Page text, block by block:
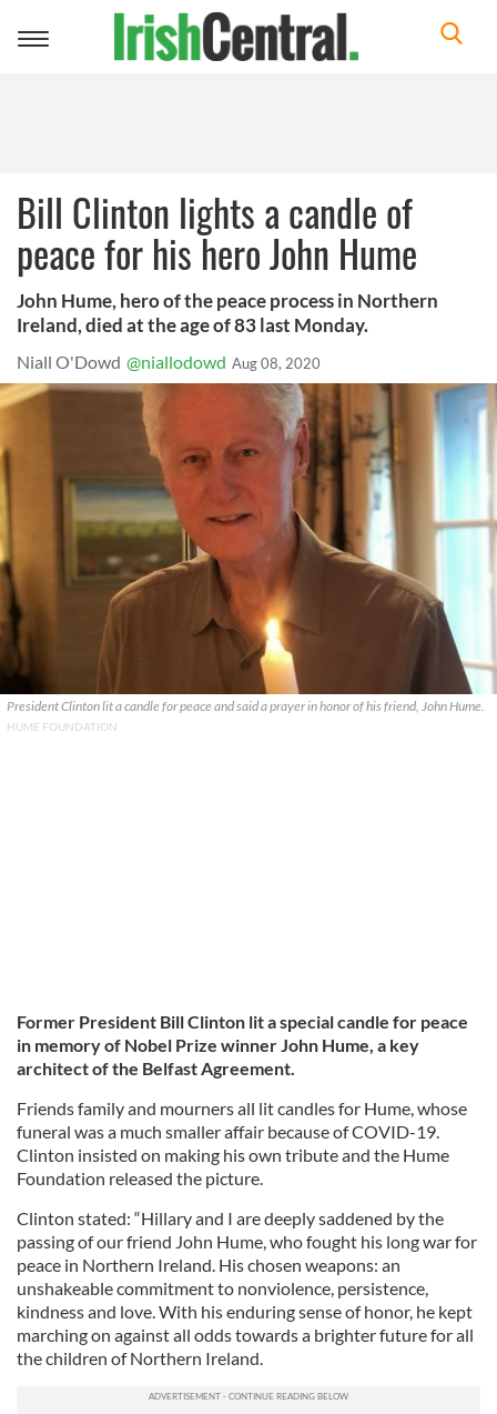
Toggle
Bill Clinton lights a candle of
peace for his hero John Hume
John Hume, hero of the peace process in Northern
Ireland, died at the age of 83 last Monday.
Niall O'Dowd @niallodowd Aug 08, 2020
President Clinton lit a candle for peace and said a prayer in honor of his friend, John Hume.
HUME FOUNDATION
Former President Bill Clinton lit a special candle for peace
in memory of Nobel Prize winner John Hume, a key
architect of the Belfast Agreement.
Friends family and mourners all lit candles for Hume, whose
funeral was a much smaller affair because of COVID-19.
Clinton insisted on making his own tribute and the Hume
Foundation released the picture.
Clinton stated: “Hillary and I are deeply saddened by the
passing of our friend John Hume, who fought his long war for
peace in Northern Ireland. His chosen weapons: an
unshakeable commitment to nonviolence, persistence,
kindness and love. With his enduring sense of honor, he kept
marching on against all odds towards a brighter future for all
the children of Northern Ireland.